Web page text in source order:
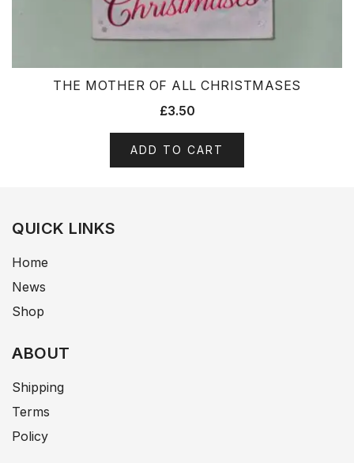
THE MOTHER OF ALL CHRISTMASES
£3.50
ADD TO CART
QUICK LINKS
Home
News
Shop
ABOUT
Shipping
Terms
Policy